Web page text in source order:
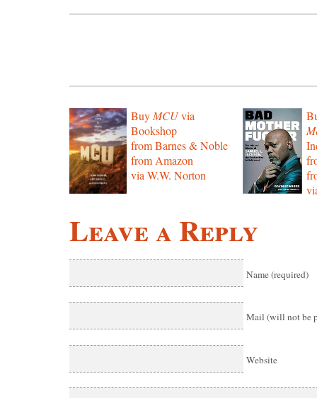
Buy MCUvia
Bookshop
from Barnes & Noble
from Amazon
via W.W. Norton
Leave a Reply
Name (required)
Mail (will not be
Website